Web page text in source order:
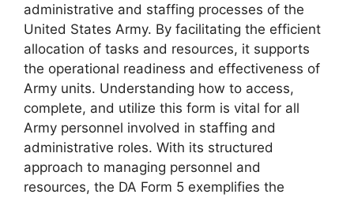
administrative and staffing processes of the
United States Army. By facilitating the efficient
allocation of tasks and resources, it supports
the operational readiness and effectiveness of
Army units. Understanding how to access,
complete, and utilize this form is vital for all
Army personnel involved in staffing and
administrative roles. With its structured
approach to managing personnel and
resources, the DA Form 5 exemplifies the